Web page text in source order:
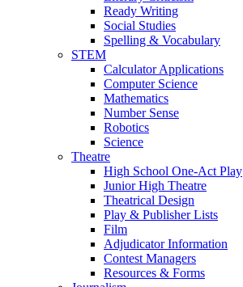
Ready Writing
Social Studies
Spelling & Vocabulary
STEM
Calculator Applications
Computer Science
Mathematics
Number Sense
Robotics
Science
Theatre
High School One-Act Play
Junior High Theatre
Theatrical Design
Play & Publisher Lists
Film
Adjudicator Information
Contest Managers
Resources & Forms